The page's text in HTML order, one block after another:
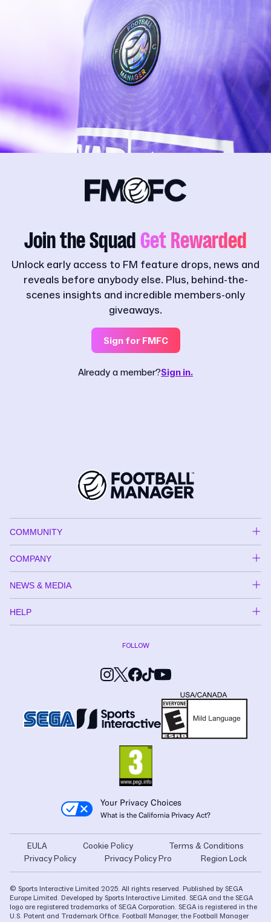
Join the Squad Get Rewarded
Unlock early access to FM feature drops, news and
reveals before anybody else. Plus, behind-the-
scenes insights and incredible members-only
giveaways.
Sign for FMFC
Already a member?Sign in.
COMMUNITY
COMPANY
NEWS & MEDIA
HELP
FOLLOW
Your Privacy Choices
What is the California Privacy Act?
EULA Cookie Policy
Terms & Conditions
Privacy Policy
Privacy Policy Pro Region Lock
© Sports Interactive Limited 2025. All rights reserved. Published by SEGA
Europe Limited. Developed by Sports Interactive Limited. SEGA and the SEGA
logo are registered trademarks of SEGA Corporation. SEGA is registered in the
U.S. Patent and Trademark Office. Football Manager, the Football Manager